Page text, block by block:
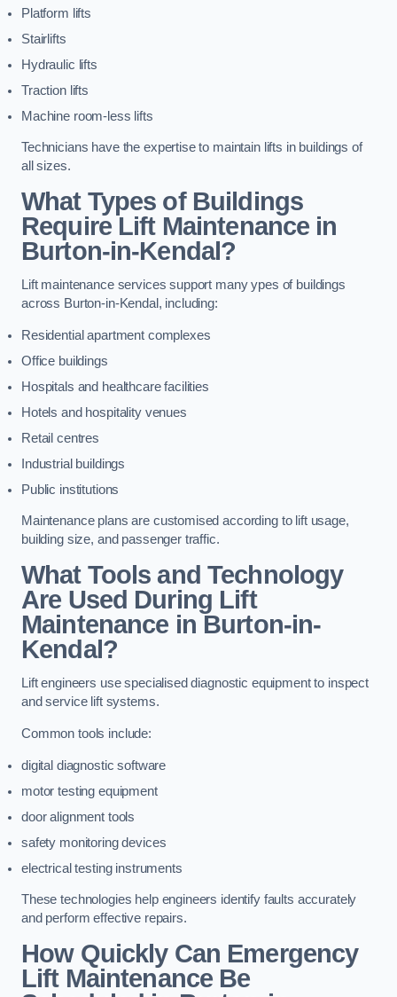
Platform lifts
Stairlifts
Hydraulic lifts
Traction lifts
Machine room-less lifts
Technicians have the expertise to maintain lifts in buildings of
all sizes.
What Types of Buildings
Require Lift Maintenance in
Burton-in-Kendal?
Lift maintenance services support many ypes of buildings
across Burton-in-Kendal, including:
Residential apartment complexes
Office buildings
Hospitals and healthcare facilities
Hotels and hospitality venues
Retail centres
Industrial buildings
Public institutions
Maintenance plans are customised according to lift usage,
building size, and passenger traffic.
What Tools and Technology
Are Used During Lift
Maintenance in Burton-in-
Kendal?
Lift engineers use specialised diagnostic equipment to inspect
and service lift systems.
Common tools include:
digital diagnostic software
motor testing equipment
door alignment tools
safety monitoring devices
electrical testing instruments
These technologies help engineers identify faults accurately
and perform effective repairs.
How Quickly Can Emergency
Lift Maintenance Be